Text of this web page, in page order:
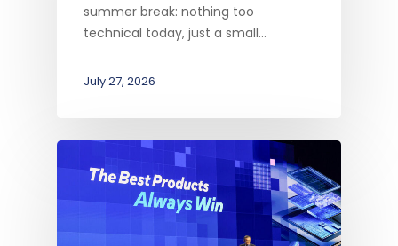
summer break: nothing too
technical today, just a small…
July 27, 2026